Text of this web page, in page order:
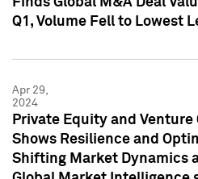
Q1, Volume Fell to Lowest
Apr 29,
2024
Private Equity and
Shows Resilience and
Shifting Market Dynamics